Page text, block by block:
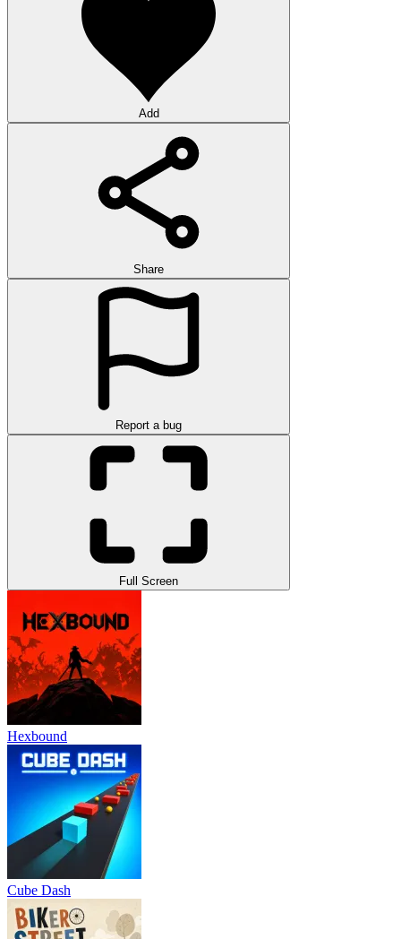
Add
Share
Report a bug
Full Screen
Hexbound
Cube Dash